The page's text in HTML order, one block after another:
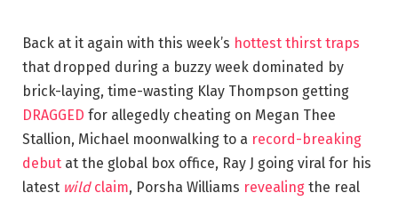
Back at it again with this week’s hottest thirst traps
that dropped during a buzzy week dominated by
brick-laying, time-wasting Klay Thompson getting
DRAGGED for allegedly cheating on Megan Thee
Stallion, Michael moonwalking to a record-breaking
debut at the global box office, Ray J going viral for his
latest wildclaim, Porsha Williams revealing the real